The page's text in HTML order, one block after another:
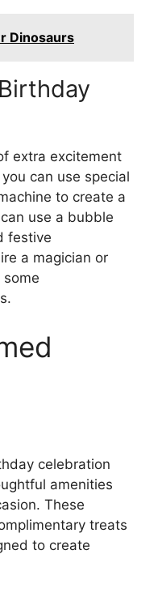
Dinosaurs
extra excitement
can use special
to create a
use a bubble
festive
a magician or
celebration
amenities
These
treats
to create